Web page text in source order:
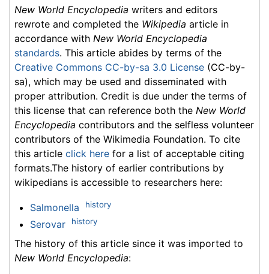
New World Encyclopedia writers and editors
rewrote and completed the Wikipedia article in
accordance with New World Encyclopedia
standards. This article abides by terms of the
Creative Commons CC-by-sa 3.0 License (CC-by-
sa), which may be used and disseminated with
proper attribution. Credit is due under the terms of
this license that can reference both the New World
Encyclopedia contributors and the selfless volunteer
contributors of the Wikimedia Foundation. To cite
this article click here for a list of acceptable citing
formats.The history of earlier contributions by
wikipedians is accessible to researchers here:
Salmonella history
Serovar history
The history of this article since it was imported to
New World Encyclopedia: